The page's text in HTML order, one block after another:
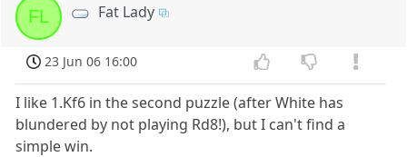
FL Fat Lady
23 Jun 06 16:00
I like 1.Kf6 in the second puzzle (after White has
blundered by not playing Rd8!), but I can't find a
simple win.